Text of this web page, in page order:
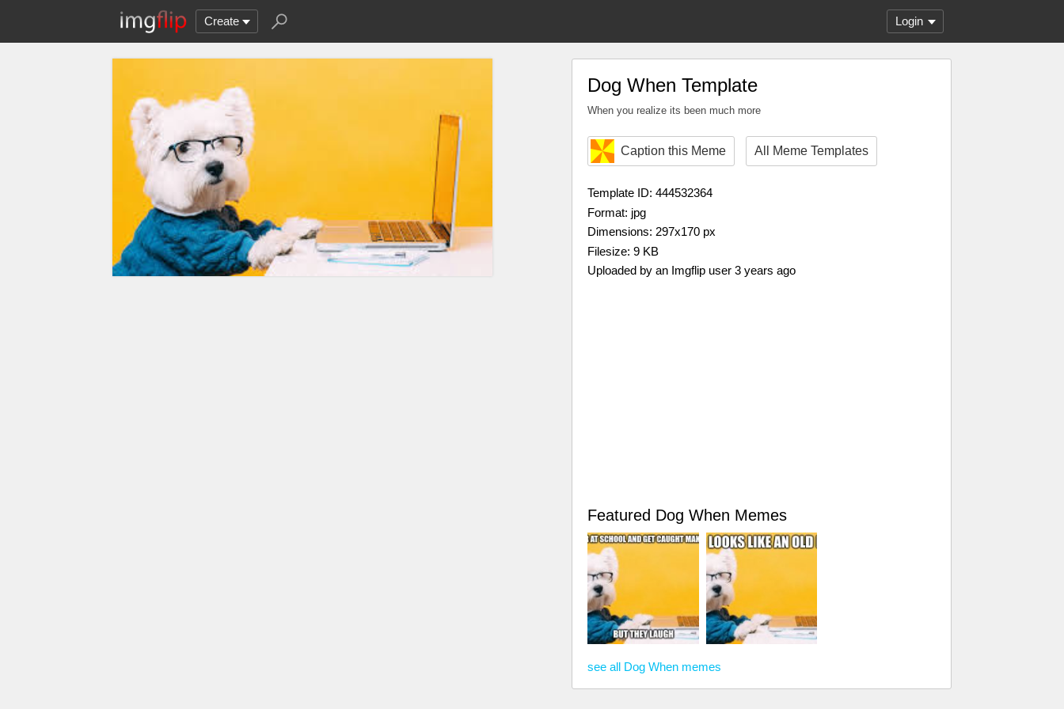
Create Login
Dog When Template
When you realize its been much more
Caption this Meme All Meme Templates
Template ID: 444532364
Format: jpg
Dimensions: 297x170 px
Filesize: 9 KB
Uploaded by an Imgflip user 3 years ago
Featured Dog When Memes
see all Dog When memes